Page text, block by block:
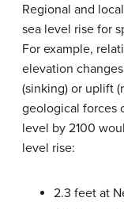
Regional and
sea level rise for
For example,
elevation
(sinking) or uplift
geological forces
level by 2100
level rise:
2.3 feet at